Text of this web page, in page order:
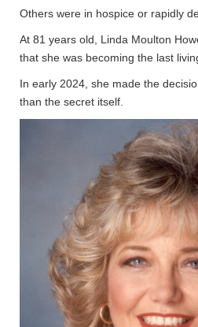
Others were in hospice or rapidly
At 81 years old, Linda Moulton
that she was becoming the last
In early 2024, she made the
than the secret itself.